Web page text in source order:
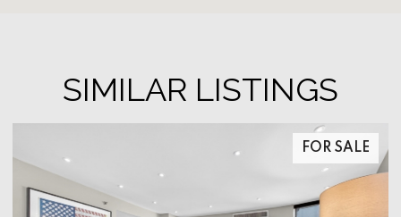
SIMILAR LISTINGS
FOR SALE